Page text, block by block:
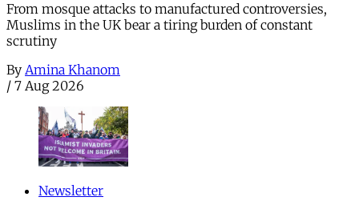
From mosque attacks to manufactured controversies,
Muslims in the UK bear a tiring burden of constant
scrutiny
By Amina Khanom
/ 7 Aug 2026
Newsletter